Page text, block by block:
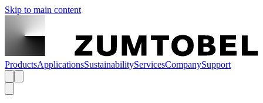
Skip to main content
ProductsApplicationsSustainabilityServicesCompanySupport